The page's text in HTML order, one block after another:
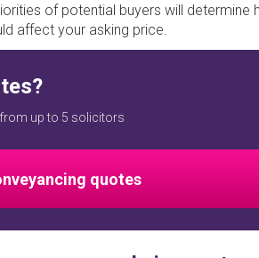
of potential buyers will determine
affect your asking price.
up to 5 solicitors
quotes